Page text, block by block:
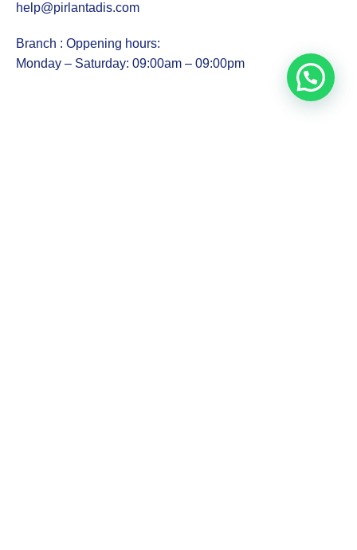
Branch : Oppening hours:
Monday – Saturday: 09:00am – 09:00pm
help@pirlantadis.com